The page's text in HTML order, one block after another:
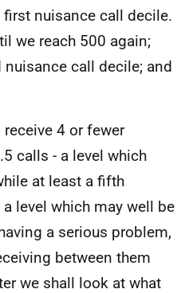
nuisance call decile.
we reach 500 again;
call decile; and
4 or fewer
calls - a level which
at least a fifth
level which may well be
a serious problem,
between them
we shall look at what